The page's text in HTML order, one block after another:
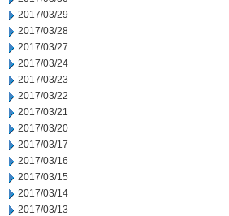
2017/03/29
2017/03/28
2017/03/27
2017/03/24
2017/03/23
2017/03/22
2017/03/21
2017/03/20
2017/03/17
2017/03/16
2017/03/15
2017/03/14
2017/03/13